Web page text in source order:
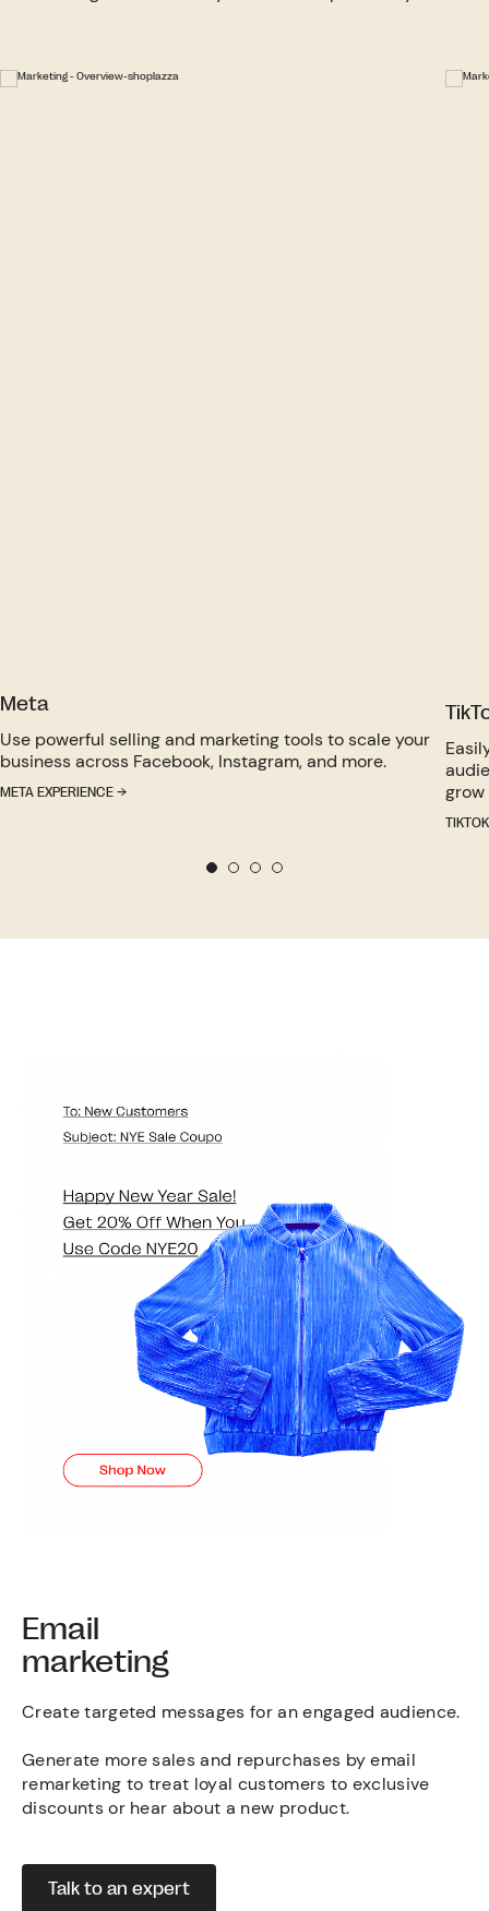
Meta
Use powerful selling and marketing tools to scale your
business across Facebook, Instagram, and more.
META EXPERIENCE →
grow
Email
marketing
Create targeted messages for an engaged audience.
Generate more sales and repurchases by email
remarketing to treat loyal customers to exclusive
discounts or hear about a new product.
Talk to an expert